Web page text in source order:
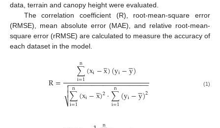
data, terrain and canopy height were evaluated.
The correlation coefficient (R), root-mean-square error
(RMSE), mean absolute error (MAE), and relative root-mean-
square error (rRMSE) are calculated to measure the accuracy of
each dataset in the model.
R= ∑
i=1
n (xi−x

)(yi−y

)
∑
i=1
n (xi−x

)2⋅∑
i=1
n (yi−y

)2
− −
−−−−−−−−−−−−−−−−−−−

⎷

 (1)